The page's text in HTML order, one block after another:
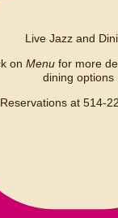
Live Jazz and
on Menufor more
dining options
Reservations at 514-